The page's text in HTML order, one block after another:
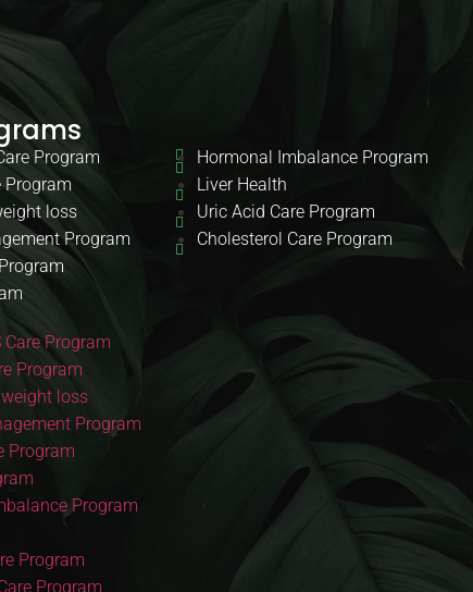
Program
Program
loss
Program
Hormonal Imbalance Program
Liver Health
Uric Acid Care Program
Cholesterol Care Program
Care Program
Program
loss
Program
Program
Program
Program
Program